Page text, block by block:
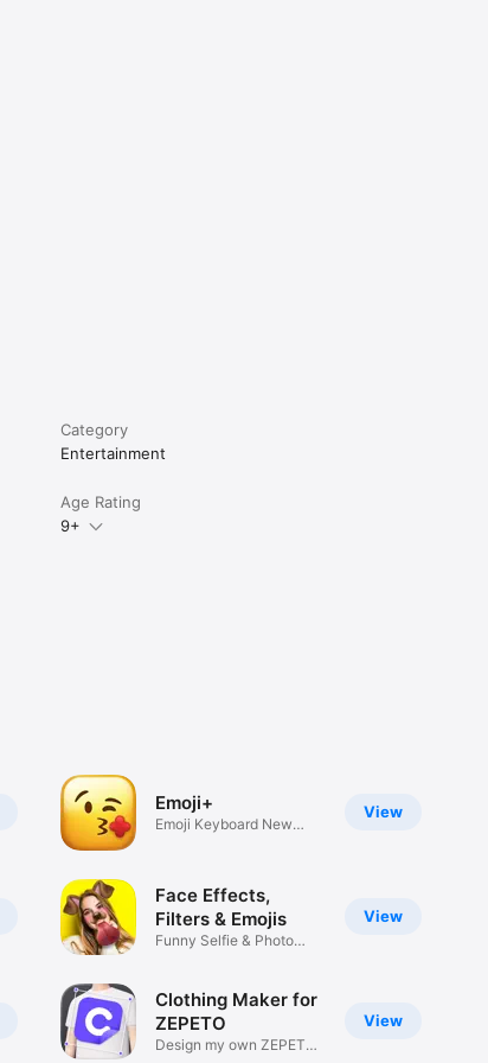
Category
Entertainment
Age Rating
9+
View
Emoji+
Emoji Keyboard New
View
Face Effects,
Filters & Emojis
Funny Selfie & Photo
View
Clothing Maker for
ZEPETO
Design my own ZEPETO